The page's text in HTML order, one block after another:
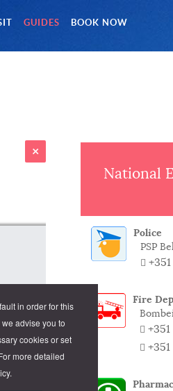
GUIDES BOOK NOW
National
Police
PSP
Fire
in order for this
advise you to
cookies or set
more detailed